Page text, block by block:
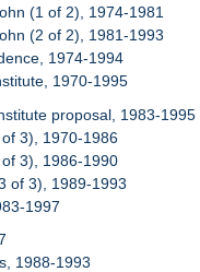
(1 of 2), 1974-1981
(2 of 2), 1981-1993
1974-1994
1970-1995
proposal, 1983-1995
3), 1970-1986
3), 1986-1990
of 3), 1989-1993
1997
1988-1993